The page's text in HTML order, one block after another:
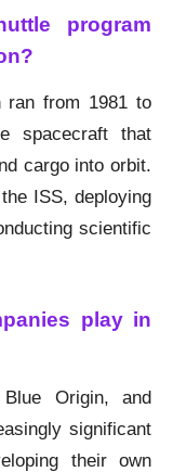
program
ran from 1981 to
spacecraft that
cargo into orbit.
ISS, deploying
scientific
play in
Origin, and
significant
their own